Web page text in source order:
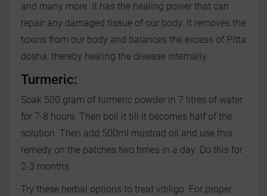
and many more. It has the healing power that can
repair any damaged tissue of our body. It removes the
toxins from our body and balances the excess of Pitta
dosha, thereby healing the disease internally.
Turmeric:
Soak 500 gram of turmeric powder in 7 litres of water
for 7-8 hours. Then boil it till it becomes half of the
solution. Then add 500ml mustrad oil and use this
remedy on the patches two times in a day. Do this for
2-3 months.
Try these herbal options to treat vitiligo. For proper